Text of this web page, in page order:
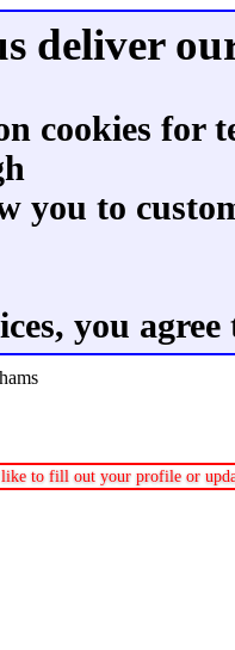
deliver
cookies for
you to
you
to fill out your profile or